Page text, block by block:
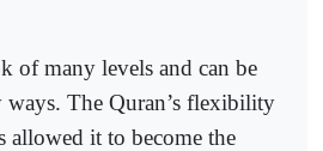
of many levels and can be
ways. The Quran’s flexibility
allowed it to become the